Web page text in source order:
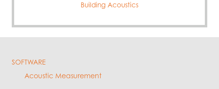
Building Acoustics
SOFTWARE
Acoustic Measurement